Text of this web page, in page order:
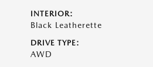
INTERIOR:
Black Leatherette
DRIVE TYPE:
AWD